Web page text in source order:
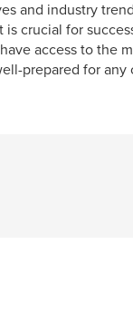
and industry
crucial for
access to the
prepared for any